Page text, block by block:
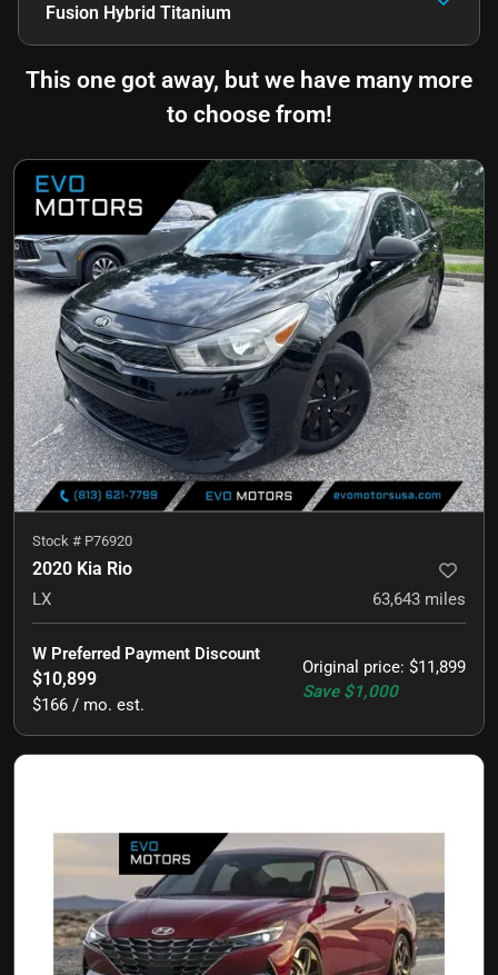
Fusion Hybrid Titanium
This one got away, but we have many more
to choose from!
Stock # P76920
2020 Kia Rio
LX 63,643 miles
Original price: $11,899
Save $1,000
W Preferred Payment Discount
$10,899
$166 / mo. est.